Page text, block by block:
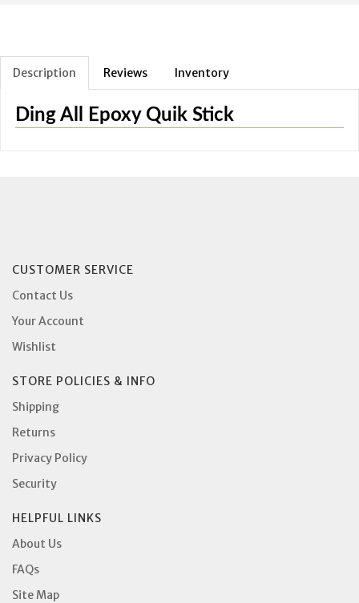
Description Reviews Inventory
Ding All Epoxy Quik Stick
CUSTOMER SERVICE
Contact Us
Your Account
Wishlist
STORE POLICIES & INFO
Shipping
Returns
Privacy Policy
Security
HELPFUL LINKS
About Us
FAQs
Site Map